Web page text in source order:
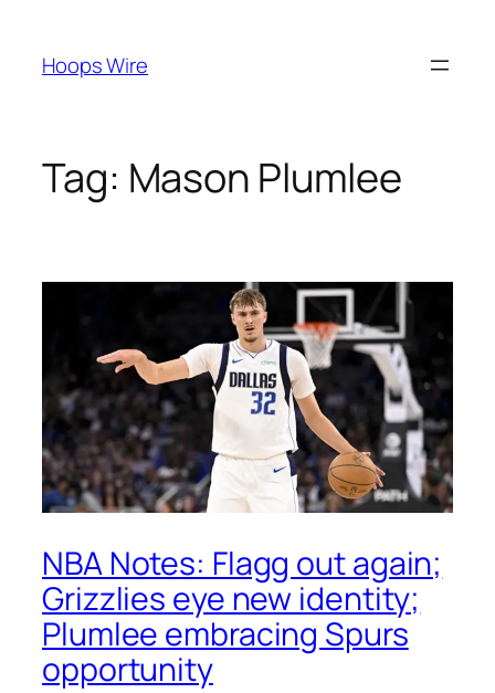
content
Hoops Wire
Tag: Mason Plumlee
NBA Notes: Flagg out again;
Grizzlies eye new identity;
Plumlee embracing Spurs
opportunity